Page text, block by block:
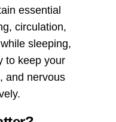
essential
circulation,
sleeping,
to keep your
and nervous